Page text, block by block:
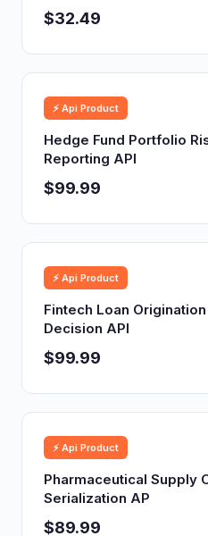
$32.49
⚡ Api Product
Hedge Fund Portfolio
Reporting API
$99.99
⚡ Api Product
Fintech Loan
Decision API
$99.99
⚡ Api Product
Pharmaceutical Supply
Serialization AP
$89.99